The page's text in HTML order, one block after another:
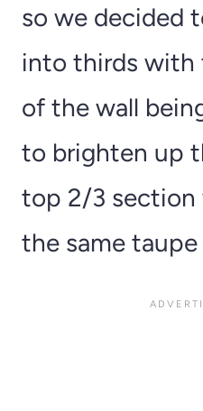
so we decided
into thirds with
of the wall
to brighten up
top 2/3 section
the same taupe